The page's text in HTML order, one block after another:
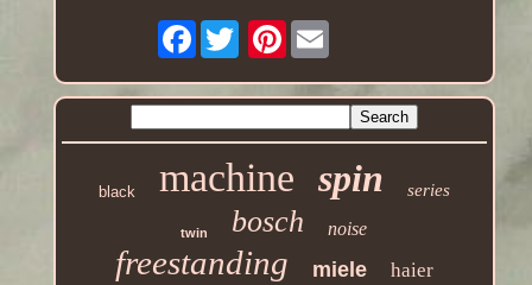
Facebook Pinterest
black machine spin series
twin bosch noise
freestanding miele haier